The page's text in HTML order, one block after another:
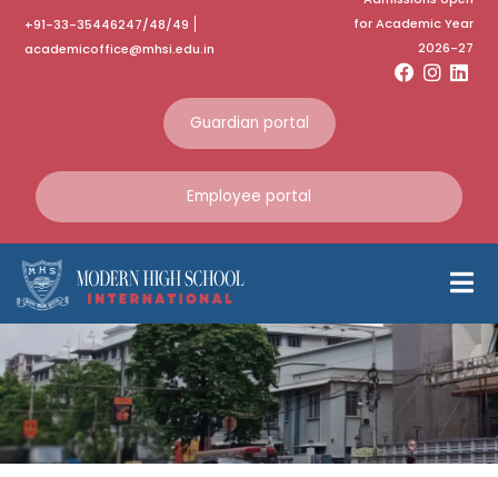
+91-33-35446247/48/49
academicoffice@mhsi.edu.in
for Academic Year
2026-27
Guardian portal
Employee portal
Graduation
Day